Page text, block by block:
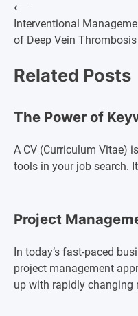
Post
navigation
⟵
Interventional
of Deep Vein Thrombosis
Related Posts
The Power of
A CV (Curriculum Vitae)
tools in your job search.
Project
In today’s fast-paced
project management
up with rapidly changing